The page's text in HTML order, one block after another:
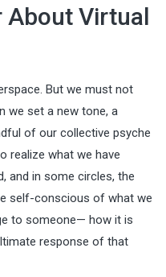
About Virtual
But we must not
we set a new tone, a
of our collective psyche
realize what we have
and in some circles, the
self-conscious of what we
to someone— how it is
response of that